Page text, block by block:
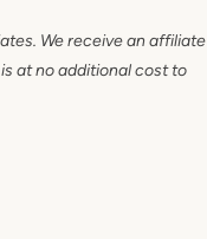
We receive an affiliate
at no additional cost to